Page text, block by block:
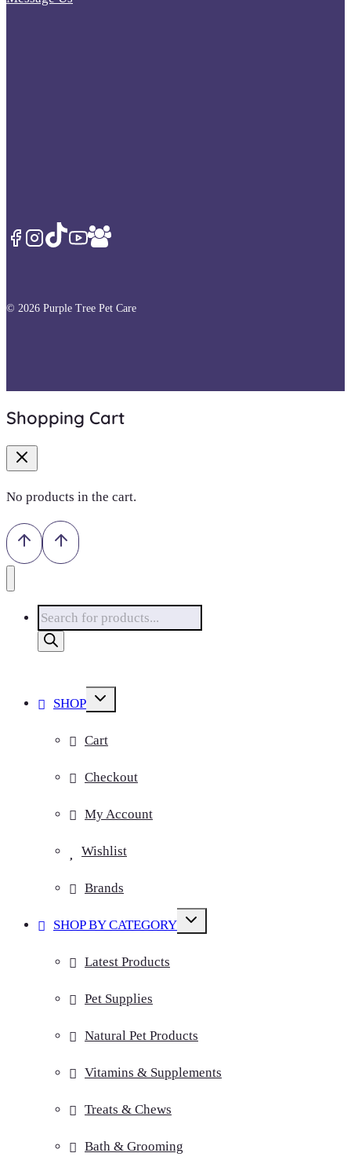
© 2026 Purple Tree Pet Care
Shopping Cart
No products in the cart.
Products
search
SHOP
Toggle
Cart
Checkout
My Account
Wishlist
Brands
SHOP BY CATEGORY
Toggle
Latest Products
Pet Supplies
Natural Pet Products
Vitamins & Supplements
Treats & Chews
Bath & Grooming